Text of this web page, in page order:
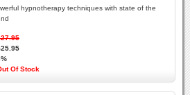
hypnotherapy techniques with state of the
Of Stock